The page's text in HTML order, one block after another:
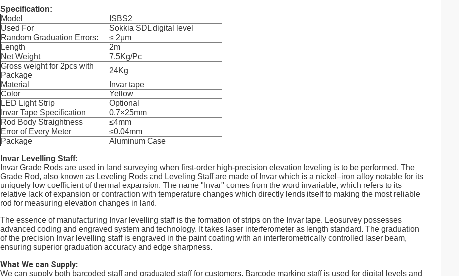
Specification:
Model
ISBS2
Used For
Sokkia SDL digital level
Random Graduation Errors:
≤ 2μm
Length
2m
Net Weight
7.5Kg/Pc
Gross weight for 2pcs with
Package
24Kg
Material
Invar tape
Color
Yellow
LED Light Strip
Optional
Invar Tape Specification
0.7×25mm
Rod Body Straightness
≤4mm
Error of Every Meter
≤0.04mm
Package
Aluminum Case
Invar Levelling Staff:
Invar Grade Rods are used in land surveying when first-order high-precision elevation leveling is to be performed. The
Grade Rod, also known as Leveling Rods and Leveling Staff are made of Invar which is a nickel–iron alloy notable for its
uniquely low coefficient of thermal expansion. The name "Invar" comes from the word invariable, which refers to its
relative lack of expansion or contraction with temperature changes which directly lends itself to making the most reliable
rod for measuring elevation changes in land.
The essence of manufacturing Invar levelling staff is the formation of strips on the Invar tape. Leosurvey possesses
advanced coding and engraved system and technology. It takes laser interferometer as length standard. The graduation
of the precision Invar levelling staff is engraved in the paint coating with an interferometrically controlled laser beam,
ensuring superior graduation accuracy and edge sharpness.
What We can Supply:
We can supply both barcoded staff and graduated staff for customers. Barcode marking staff is used for digital levels and